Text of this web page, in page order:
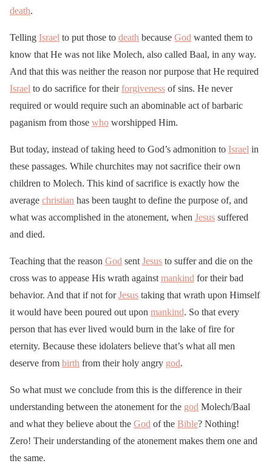
death.
Telling Israel to put those to death because God wanted them to
know that He was not like Molech, also called Baal, in any way.
And that this was neither the reason nor purpose that He required
Israel to do sacrifice for theirforgiveness of sins. He never
required or would require such an abominable act of barbaric
paganism from those who worshipped Him.
But today, instead of taking heed to God’s admonition to Israel in
these passages. While churchites may not sacrifice their own
children to Molech. This kind of sacrifice is exactly how the
average christian has been taught to define the purpose of, and
what was accomplished in the atonement, when Jesus suffered
and died.
Teaching that the reason God sentJesus to suffer and die on the
cross was to appease His wrath againstmankind for their bad
behavior. And that if not forJesus taking that wrath upon Himself
it would have been poured out upon mankind. So that every
person that has ever lived would burn in the lake of fire for
eternity. Because these idolaters believe that’s what all men
deserve from birth from their holy angry god.
So what must we conclude from this is the difference in their
understanding between the atonement for the god Molech/Baal
and what they believe about the God of the Bible? Nothing!
Zero! Their understanding of the atonement makes them one and
the same.